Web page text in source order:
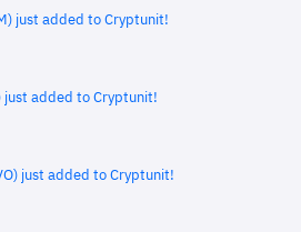
just added to Cryptunit!
just added to Cryptunit!
just added to Cryptunit!